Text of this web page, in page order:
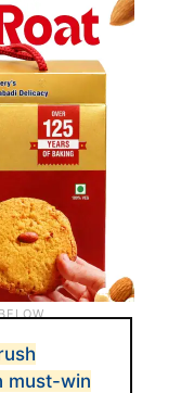
must-win